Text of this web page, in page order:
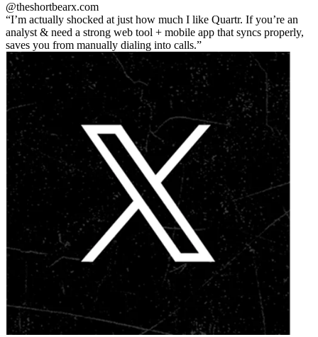
@theshortbearx.com
I’m actually shocked at just how much I like Quartr. If you’re an
analyst & need a strong web tool + mobile app that syncs properly,
saves you from manually dialing into calls.